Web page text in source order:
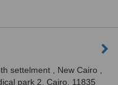
settelment , New Cairo ,
park 2, Cairo, 11835